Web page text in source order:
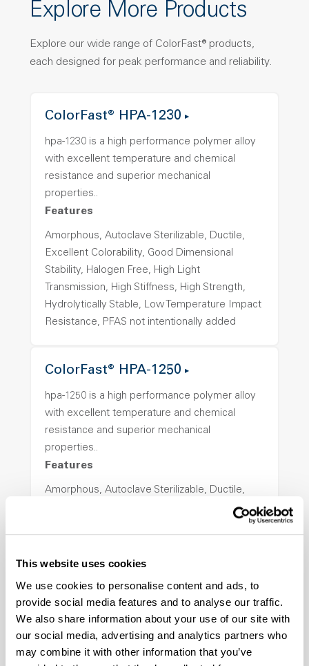
This website uses cookies
We use cookies to personalise content and ads, to
provide social media features and to analyse our traffic.
We also share information about your use of our site with
our social media, advertising and analytics partners who
may combine it with other information that you’ve
Explore More Products
Explore our wide range of ColorFast® products,
each designed for peak performance and reliability.
ColorFast® HPA-1230
hpa-1230 is a high performance polymer alloy
with excellent temperature and chemical
resistance and superior mechanical
properties..
Features
Amorphous, Autoclave Sterilizable, Ductile,
Excellent Colorability, Good Dimensional
Stability, Halogen Free, High Light
Transmission, High Stiffness, High Strength,
Hydrolytically Stable, Low Temperature Impact
Resistance, PFAS not intentionally added
ColorFast® HPA-1250
hpa-1250 is a high performance polymer alloy
with excellent temperature and chemical
resistance and superior mechanical
properties..
Features
Amorphous, Autoclave Sterilizable, Ductile,
Hydrolytically Stable, Low Temperature Impact
ColorFast® HPA-2140
hpa-2140 is a high performance polymer alloy